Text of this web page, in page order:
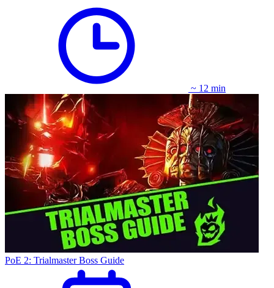
~ 12 min
PoE 2: Trialmaster Boss Guide